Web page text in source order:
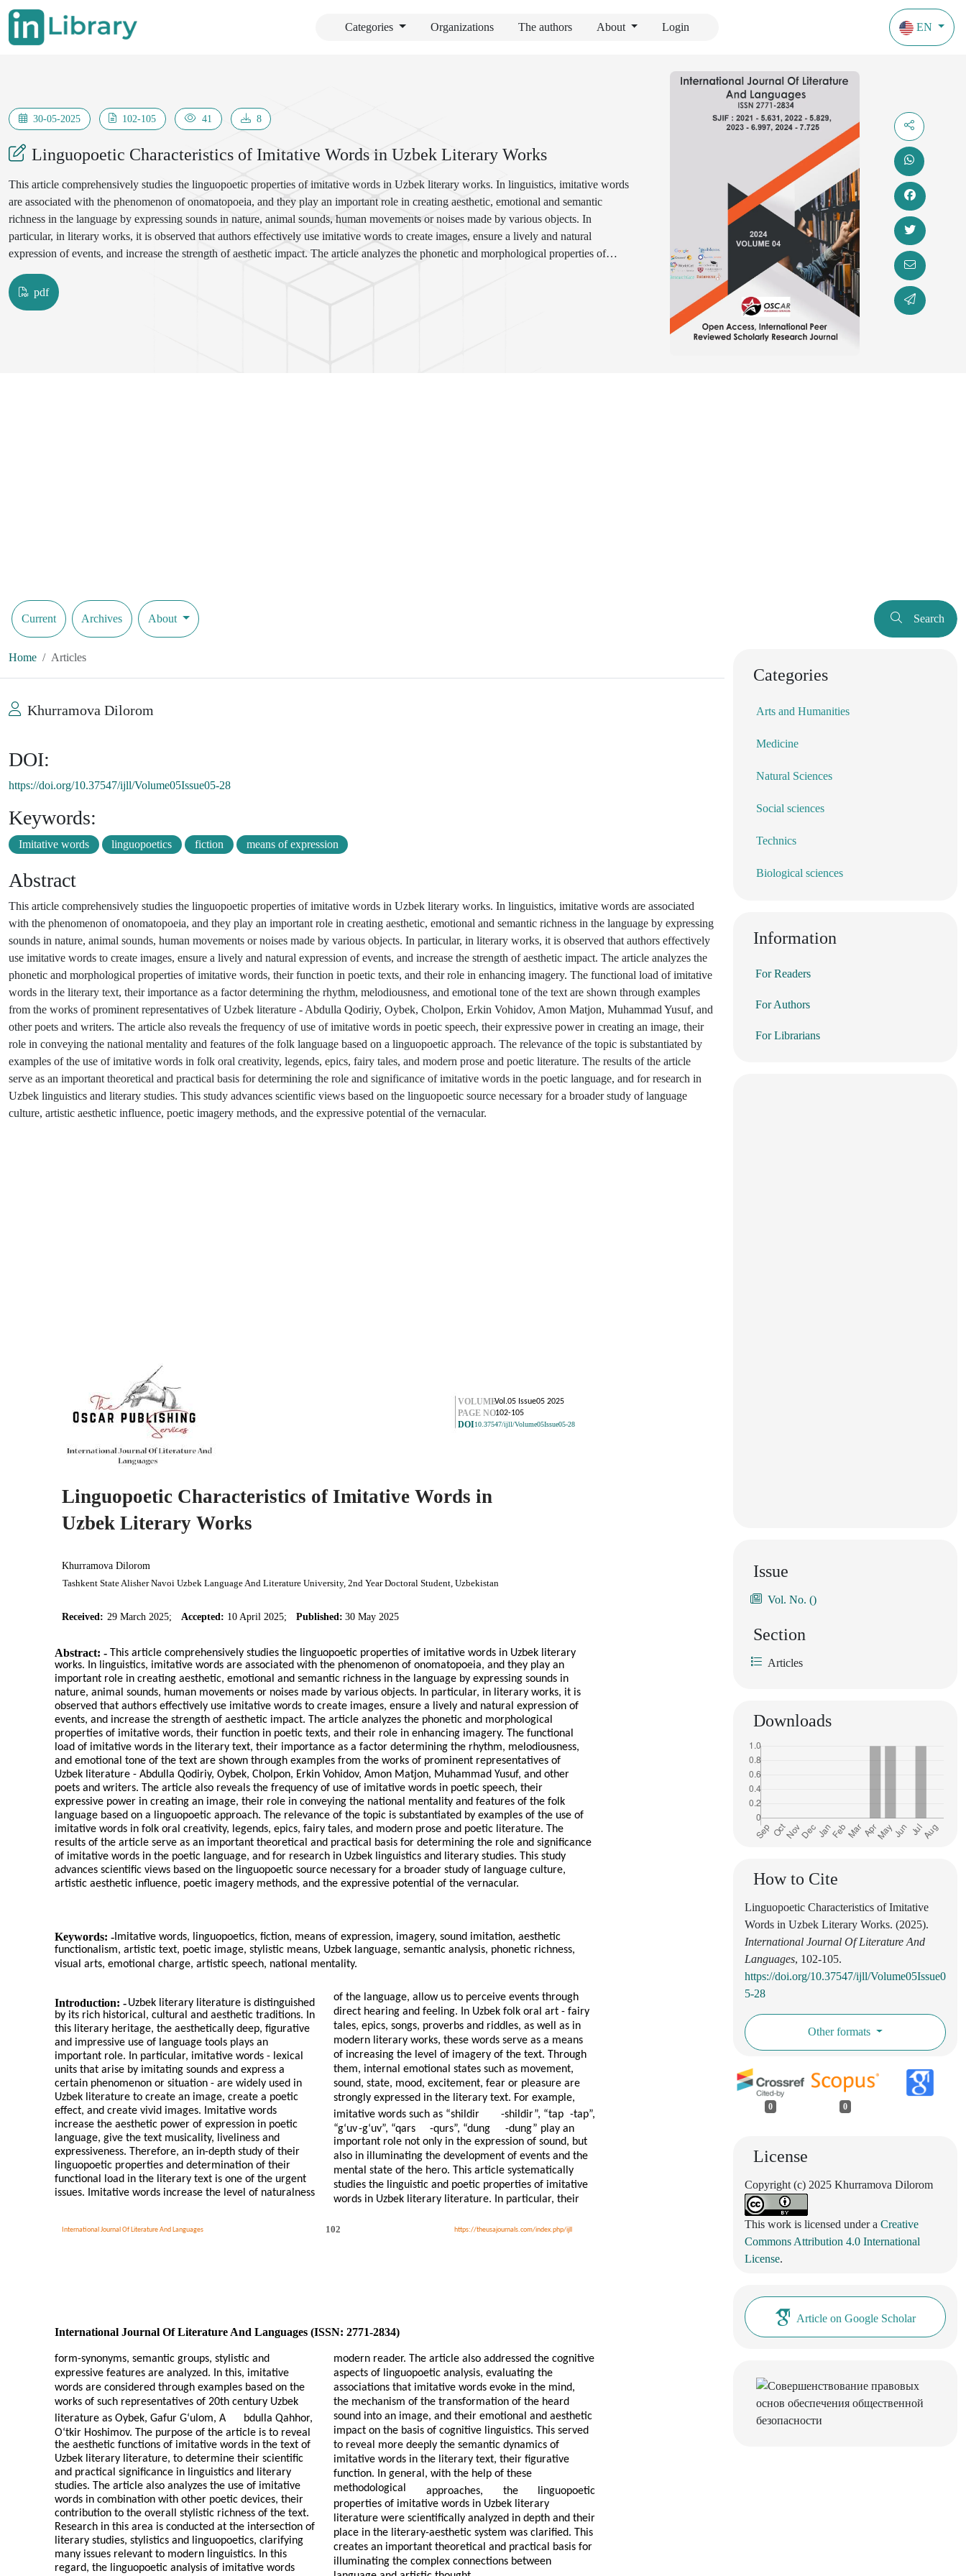
Categories Organizations The authors About Login EN
30-05-2025 102-105 41 8
Linguopoetic Characteristics of Imitative Words in Uzbek Literary Works
This article comprehensively studies the linguopoetic properties of imitative words in Uzbek literary works. In linguistics, imitative words
are associated with the phenomenon of onomatopoeia, and they play an important role in creating aesthetic, emotional and semantic
richness in the language by expressing sounds in nature, animal sounds, human movements or noises made by various objects. In
particular, in literary works, it is observed that authors effectively use imitative words to create images, ensure a lively and natural
expression of events, and increase the strength of aesthetic impact. The article analyzes the phonetic and morphological properties of
text, their importance as a factor determining the rhythm, melodiousness, and emotional tone of the text are shown through examples from
the works of prominent representatives of Uzbek literature - Abdulla Qodiriy, Oybek, Cholpon, Erkin Vohidov, Amon Matjon,
epics, fairy tales, and modern prose and poetic literature. The results of the article serve as an important theoretical and practical basis for
pdf
Current Archives About Search
Home Articles
Khurramova Dilorom
DOI:
https://doi.org/10.37547/ijll/Volume05Issue05-28
Keywords:
Imitative words linguopoetics fiction means of expression
Abstract
This article comprehensively studies the linguopoetic properties of imitative words in Uzbek literary works. In linguistics, imitative words are associated
with the phenomenon of onomatopoeia, and they play an important role in creating aesthetic, emotional and semantic richness in the language by expressing
sounds in nature, animal sounds, human movements or noises made by various objects. In particular, in literary works, it is observed that authors effectively
use imitative words to create images, ensure a lively and natural expression of events, and increase the strength of aesthetic impact. The article analyzes the
phonetic and morphological properties of imitative words, their function in poetic texts, and their role in enhancing imagery. The functional load of imitative
words in the literary text, their importance as a factor determining the rhythm, melodiousness, and emotional tone of the text are shown through examples
from the works of prominent representatives of Uzbek literature - Abdulla Qodiriy, Oybek, Cholpon, Erkin Vohidov, Amon Matjon, Muhammad Yusuf, and
other poets and writers. The article also reveals the frequency of use of imitative words in poetic speech, their expressive power in creating an image, their
role in conveying the national mentality and features of the folk language based on a linguopoetic approach. The relevance of the topic is substantiated by
examples of the use of imitative words in folk oral creativity, legends, epics, fairy tales, and modern prose and poetic literature. The results of the article
serve as an important theoretical and practical basis for determining the role and significance of imitative words in the poetic language, and for research in
Uzbek linguistics and literary studies. This study advances scientific views based on the linguopoetic source necessary for a broader study of language
culture, artistic aesthetic influence, poetic imagery methods, and the expressive potential of the vernacular.
International Journal Of Literature And Languages 102 https://theusajournals.com/index.php/ijll
VOLUMEVol.05 Issue05 2025
PAGE NO.102-105
DOI10.37547/ijll/Volume05Issue05-28
Linguopoetic Characteristics of Imitative Words in
Uzbek Literary Works
Khurramova Dilorom
Tashkent State Alisher Navoi Uzbek Language And Literature University, 2nd Year Doctoral Student, Uzbekistan
Received: 29 March 2025; Accepted: 10 April 2025; Published: 30 May 2025
Abstract: - This article comprehensively studies the linguopoetic properties of imitative words in Uzbek literary
works. In linguistics, imitative words are associated with the phenomenon of onomatopoeia, and they play an
important role in creating aesthetic, emotional and semantic richness in the language by expressing sounds in
nature, animal sounds, human movements or noises made by various objects. In particular, in literary works, it is
observed that authors effectively use imitative words to create images, ensure a lively and natural expression of
events, and increase the strength of aesthetic impact. The article analyzes the phonetic and morphological
properties of imitative words, their function in poetic texts, and their role in enhancing imagery. The functional
load of imitative words in the literary text, their importance as a factor determining the rhythm, melodiousness,
and emotional tone of the text are shown through examples from the works of prominent representatives of
Uzbek literature - Abdulla Qodiriy, Oybek, Cholpon, Erkin Vohidov, Amon Matjon, Muhammad Yusuf, and other
poets and writers. The article also reveals the frequency of use of imitative words in poetic speech, their
expressive power in creating an image, their role in conveying the national mentality and features of the folk
language based on a linguopoetic approach. The relevance of the topic is substantiated by examples of the use of
imitative words in folk oral creativity, legends, epics, fairy tales, and modern prose and poetic literature. The
results of the article serve as an important theoretical and practical basis for determining the role and significance
of imitative words in the poetic language, and for research in Uzbek linguistics and literary studies. This study
advances scientific views based on the linguopoetic source necessary for a broader study of language culture,
artistic aesthetic influence, poetic imagery methods, and the expressive potential of the vernacular.
Keywords: - Imitative words, linguopoetics, fiction, means of expression, imagery, sound imitation, aesthetic
functionalism, artistic text, poetic image, stylistic means, Uzbek language, semantic analysis, phonetic richness,
visual arts, emotional charge, artistic speech, national mentality.
Introduction: -Uzbek literary literature is distinguished
by its rich historical, cultural and aesthetic traditions. In
this literary heritage, the aesthetically deep, figurative
and impressive use of language tools plays an
important role. In particular, imitative words - lexical
units that arise by imitating sounds and express a
certain phenomenon or situation - are widely used in
Uzbek literature to create an image, create a poetic
effect, and create vivid images. Imitative words
increase the aesthetic power of expression in poetic
language, give the text musicality, liveliness and
expressiveness. Therefore, an in-depth study of their
linguopoetic properties and determination of their
functional load in the literary text is one of the urgent
issues. Imitative words increase the level of naturalness
of the language, allow us to perceive events through
direct hearing and feeling. In Uzbek folk oral art - fairy
tales, epics, songs, proverbs and riddles, as well as in
modern literary works, these words serve as a means
of increasing the level of imagery of the text. Through
them, internal emotional states such as movement,
sound, state, mood, excitement, fear or pleasure are
strongly expressed in the literary text. For example,
imitative words such as “shildir
-shildir”, “tap -tap”,
“g‘uv-g‘uv”, “qars -qurs”, “dung -dung” play an
important role not only in the expression of sound, but
also in illuminating the development of events and the
mental state of the hero. This article systematically
studies the linguistic and poetic properties of imitative
words in Uzbek literary literature. In particular, their
International Journal Of Literature And Languages (ISSN: 2771-2834)
form-synonyms, semantic groups, stylistic and
expressive features are analyzed. In this, imitative
words are considered through examples based on the
works of such representatives of 20th century Uzbek
literature as Oybek, Gafur G‘ulom, A
bdulla Qahhor,
O‘tkir Hoshimov. The purpose of the article is to reveal
the aesthetic functions of imitative words in the text of
Uzbek literary literature, to determine their scientific
and practical significance in linguistics and literary
studies. The article also analyzes the use of imitative
words in combination with other poetic devices, their
contribution to the overall stylistic richness of the text.
Research in this area is conducted at the intersection of
literary studies, stylistics and linguopoetics, clarifying
many issues relevant to modern linguistics. In this
regard, the linguopoetic analysis of imitative words
modern reader. The article also addressed the cognitive
aspects of linguopoetic analysis, evaluating the
associations that imitative words evoke in the mind,
the mechanism of the transformation of the heard
sound into an image, and their emotional and aesthetic
impact on the basis of cognitive linguistics. This served
to reveal more deeply the semantic dynamics of
imitative words in the literary text, their figurative
function. In general, with the help of these
methodological
approaches, the
linguopoetic
properties of imitative words in Uzbek literary
literature were scientifically analyzed in depth and their
place in the literary-aesthetic system was clarified. This
creates an important theoretical and practical basis for
illuminating the complex connections between
Categories
Arts and Humanities
Medicine
Natural Sciences
Social sciences
Technics
Biological sciences
Information
For Readers
For Authors
For Librarians
Issue
Vol. No. ()
Section
Articles
Downloads
How to Cite
Linguopoetic Characteristics of Imitative
Words in Uzbek Literary Works. (2025).
International Journal Of Literature And
Languages, 102-105.
https://doi.org/10.37547/ijll/Volume05Issue0
5-28
Other formats
0 0
License
Copyright (c) 2025 Khurramova Dilorom
This work is licensed under a Creative
Commons Attribution 4.0 International
License.
Article on Google Scholar